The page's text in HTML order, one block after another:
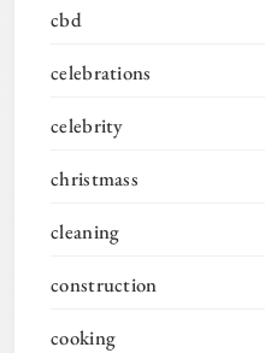
cbd
celebrations
celebrity
christmass
cleaning
construction
cooking